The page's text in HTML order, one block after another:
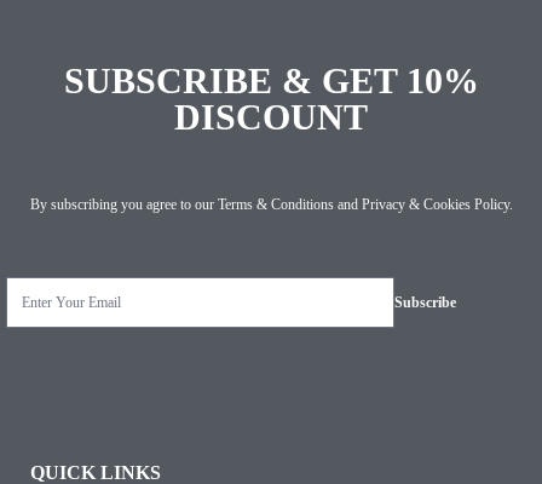
SUBSCRIBE & GET 10%
DISCOUNT
By subscribing you agree to our Terms & Conditionsand Privacy & Cookies Policy.
QUICK LINKS